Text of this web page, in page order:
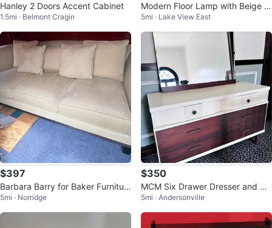
Hanley 2 Doors Accent Cabinet
1.5mi · Belmont Cragin
Modern Floor Lamp with Beige S
hade
5mi · Lake View East
$397
Barbara Barry for Baker Furnitur
e Sofa
5mi · Norridge
$350
MCM Six Drawer Dresser and Mir
ror
5mi · Andersonville